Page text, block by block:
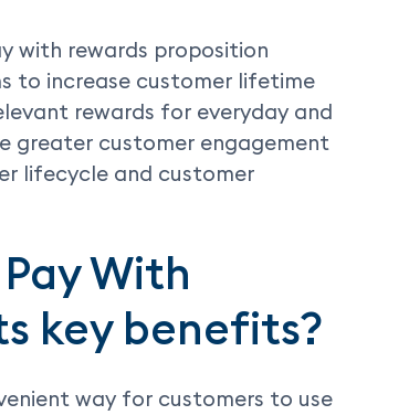
with rewards proposition
to increase customer lifetime
rewards for everyday and
greater customer engagement
lifecycle and customer
With
key benefits?
way for customers to use